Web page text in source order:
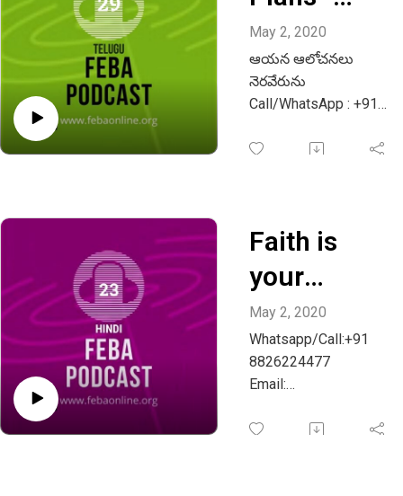
Telugu
May 2, 2020
ఆయన ఆలోచనలు
నెరవేరును
Call/WhatsApp : +91
Email :
Faith is
your
weapon -
Hindi -
Whatsapp:
+91
May 2, 2020
Whatsapp/Call:+91
8826224477
Email: